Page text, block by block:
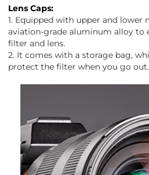
Lens Caps:
1. Equipped with upper and lower
aviation-grade aluminum alloy to
filter and lens.
2. It comes with a storage bag,
protect the filter when you go out.